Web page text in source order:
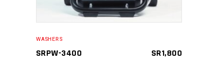
WASHERS
SRPW-3400 SR1,800